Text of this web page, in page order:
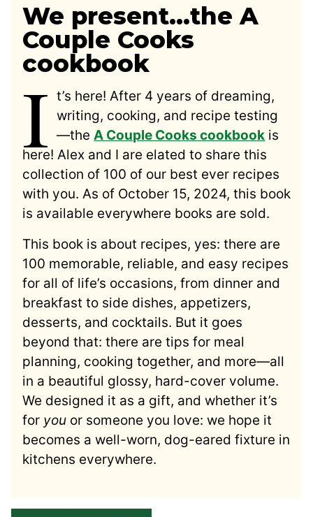
We present…the A
Couple Cooks
cookbook
I t’s here! After 4 years of dreaming,
writing, cooking, and recipe testing
—theA Couple Cooks cookbook is
here! Alex and I are elated to share this
collection of 100 of our best ever recipes
with you. As of October 15, 2024, this book
is available everywhere books are sold.
This book is about recipes, yes: there are
100 memorable, reliable, and easy recipes
for all of life’s occasions, from dinner and
breakfast to side dishes, appetizers,
desserts, and cocktails. But it goes
beyond that: there are tips for meal
planning, cooking together, and more—all
in a beautiful glossy, hard-cover volume.
We designed it as a gift, and whether it’s
for you or someone you love: we hope it
becomes a well-worn, dog-eared fixture in
kitchens everywhere.